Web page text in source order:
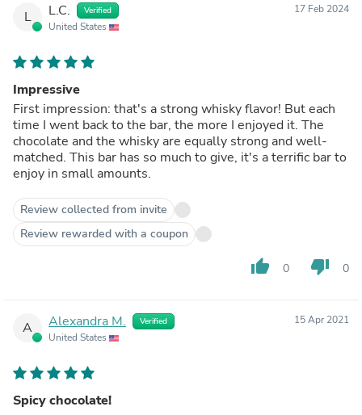
L L.C. Verified
United States
17 Feb 2024
Impressive
First impression: that's a strong whisky flavor! But each
time I went back to the bar, the more I enjoyed it. The
chocolate and the whisky are equally strong and well-
matched. This bar has so much to give, it's a terrific bar to
enjoy in small amounts.
Review collected from invite
Review rewarded with a coupon
thumb_up 0 thumb_down 0
A Alexandra M. Verified
United States
15 Apr 2021
Spicy chocolate!